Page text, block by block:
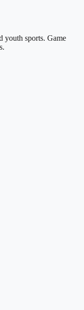
youth sports. Game